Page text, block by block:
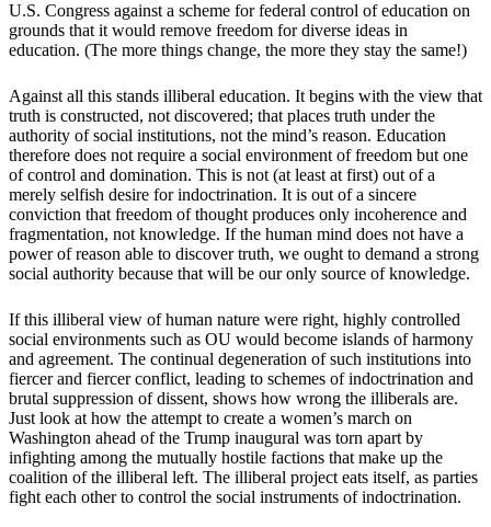
U.S. Congress against a scheme for federal control of education on
grounds that it would remove freedom for diverse ideas in
education. (The more things change, the more they stay the same!)
Against all this stands illiberal education. It begins with the view that
truth is constructed, not discovered; that places truth under the
authority of social institutions, not the mind’s reason. Education
therefore does not require a social environment of freedom but one
of control and domination. This is not (at least at first) out of a
merely selfish desire for indoctrination. It is out of a sincere
conviction that freedom of thought produces only incoherence and
fragmentation, not knowledge. If the human mind does not have a
power of reason able to discover truth, we ought to demand a strong
social authority because that will be our only source of knowledge.
If this illiberal view of human nature were right, highly controlled
social environments such as OU would become islands of harmony
and agreement. The continual degeneration of such institutions into
fiercer and fiercer conflict, leading to schemes of indoctrination and
brutal suppression of dissent, shows how wrong the illiberals are.
Just look at how the attempt to create a women’s march on
Washington ahead of the Trump inaugural was torn apart by
infighting among the mutually hostile factions that make up the
coalition of the illiberal left. The illiberal project eats itself, as parties
fight each other to control the social instruments of indoctrination.